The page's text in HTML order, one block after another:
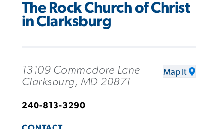
The Rock Church of Christ
in Clarksburg
13109 Commodore Lane
Clarksburg, MD 20871
Map It
240-813-3290